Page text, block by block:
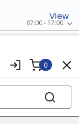
View
07:00 - 17:00
0